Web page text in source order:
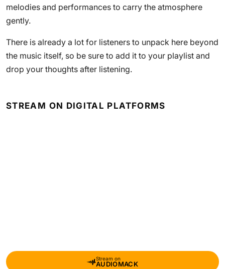
melodies and performances to carry the atmosphere
gently.
There is already a lot for listeners to unpack here beyond
the music itself, so be sure to add it to your playlist and
drop your thoughts after listening.
STREAM ON DIGITAL PLATFORMS
Stream on
AUDIOMACK